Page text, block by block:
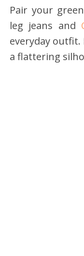
Pair your
leg jeans and
everyday outfit.
a flattering